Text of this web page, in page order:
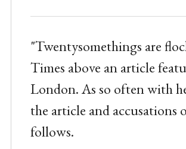
"Twentysomethings are
Times above an article
London. As so often with
the article and
follows.